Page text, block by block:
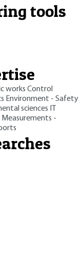
tools
works Control
Environment - Safety
sciences
Measurements -